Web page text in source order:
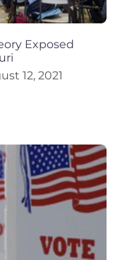
Exposed
12, 2021